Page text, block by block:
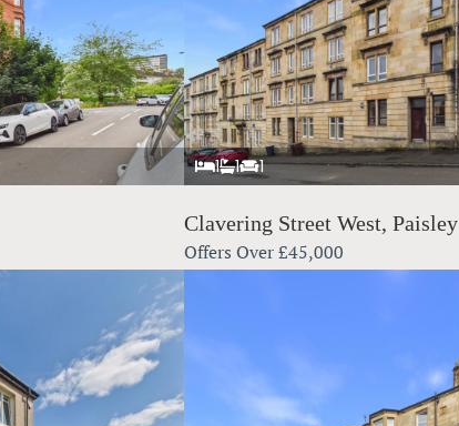
1 1 1
Clavering Street West, Paisley
Offers Over£45,000